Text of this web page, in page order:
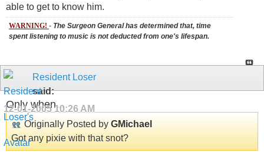
able to get to know him.
WARNING! - The Surgeon General has determined that, time
spent listening to music is not deducted from one's lifespan.
Resident Loser
said:
12-01-2005 10:26 AM
Only when...
Originally Posted by GMichael
Got any pixie with that snot?